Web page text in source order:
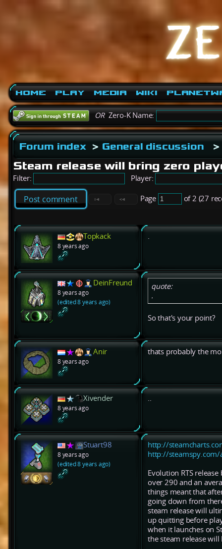
Home Play Media Wiki
ORZero-K Name:
Forum index> General discussion >
Steam release will bring zero
Filter: Player:
Post comment Page of 2 (27
Topkack
8 years ago
.
DeinFreund
8 years ago
(edited 8 years ago)
quote:
.
So that's your point?
Anir
8 years ago
thats probably the
Xivender
8 years ago
..
Stuart98
8 years ago
(edited 8 years ago)
http://
http://
Evolution RTS
over 290 and an
things meant that
going down from
steam release will
up quitting before
when it launches on
the steam release